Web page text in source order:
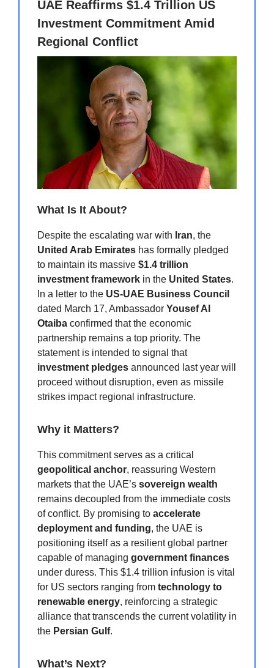
UAE Reaffirms $1.4 Trillion US
Investment Commitment Amid
Regional Conflict
What Is It About?
Despite the escalating war with Iran, the
United Arab Emirates has formally pledged
to maintain its massive $1.4 trillion
investment framework in the United States.
In a letter to the US-UAE Business Council
dated March 17, Ambassador Yousef Al
Otaiba confirmed that the economic
partnership remains a top priority. The
statement is intended to signal that
investment pledges announced last year will
proceed without disruption, even as missile
strikes impact regional infrastructure.
Why it Matters?
This commitment serves as a critical
geopolitical anchor, reassuring Western
markets that the UAE’s sovereign wealth
remains decoupled from the immediate costs
of conflict. By promising to accelerate
deployment and funding, the UAE is
positioning itself as a resilient global partner
capable of managing government finances
under duress. This $1.4 trillion infusion is vital
for US sectors ranging from technology to
renewable energy, reinforcing a strategic
alliance that transcends the current volatility in
the Persian Gulf.
What’s Next?